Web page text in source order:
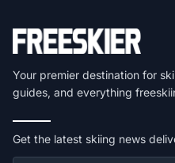
Your premier destination for
guides, and everything
Get the latest skiing news